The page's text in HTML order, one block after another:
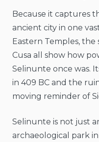
Because it captures
ancient city in one
Eastern Temples, the
Cusa all show how
Selinunte once was.
in 409 BC and the
moving reminder of
Selinunte is not just
archaeological park